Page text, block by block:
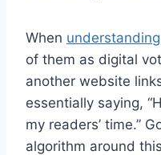
When
of them as digital
another website
essentially saying,
my readers’ time.”
algorithm around